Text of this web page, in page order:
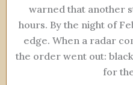
warned that another
hours. By the night of
edge. When a radar
the order went out:
for